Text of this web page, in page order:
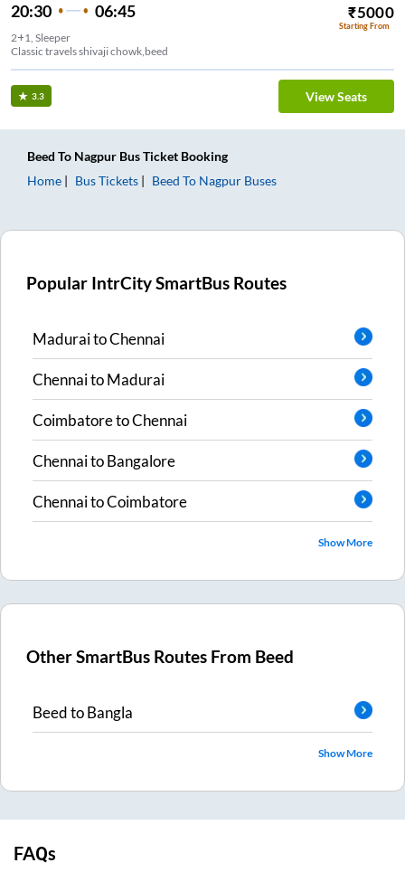
20:30 06:45 ₹5000
Starting From
2+1, Sleeper
Classic travels shivaji chowk,beed
3.3 View Seats
Beed To Nagpur Bus Ticket Booking
Home
Bus Tickets Beed To Nagpur Buses
Popular IntrCity SmartBus Routes
MaduraitoChennai
ChennaitoMadurai
CoimbatoretoChennai
ChennaitoBangalore
ChennaitoCoimbatore
Show More
Other SmartBus Routes From Beed
BeedtoBangla
Show More
FAQs